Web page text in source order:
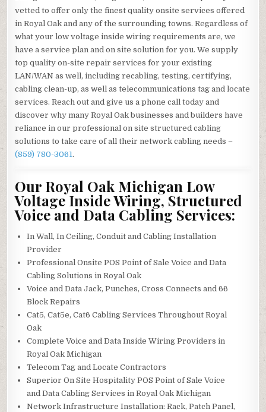
vetted to offer only the finest quality onsite services offered
in Royal Oak and any of the surrounding towns. Regardless of
what your low voltage inside wiring requirements are, we
have a service plan and on site solution for you. We supply
top quality on-site repair services for your existing
LAN/WAN as well, including recabling, testing, certifying,
cabling clean-up, as well as telecommunications tag and locate
services. Reach out and give us a phone call today and
discover why many Royal Oak businesses and builders have
reliance in our professional on site structured cabling
solutions to take care of all their network cabling needs –
(859) 780-3061 .
Our Royal Oak Michigan Low
Voltage Inside Wiring, Structured
Voice and Data Cabling Services:
In Wall, In Ceiling, Conduit and Cabling Installation
Provider
Professional Onsite POS Point of Sale Voice and Data
Cabling Solutions in Royal Oak
Voice and Data Jack, Punches, Cross Connects and 66
Block Repairs
Cat5, Cat5e, Cat6 Cabling Services Throughout Royal
Oak
Complete Voice and Data Inside Wiring Providers in
Royal Oak Michigan
Telecom Tag and Locate Contractors
Superior On Site Hospitality POS Point of Sale Voice
and Data Cabling Services in Royal Oak Michigan
Network Infrastructure Installation: Rack, Patch Panel,